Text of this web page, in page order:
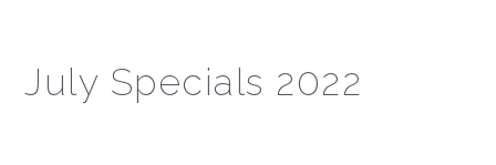
July Specials 2022